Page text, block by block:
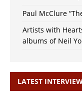
Paul McClure
Artists with
albums of Neil
LATEST